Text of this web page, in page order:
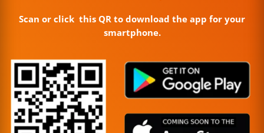
Scan or click this QR to download the app for your
smartphone.